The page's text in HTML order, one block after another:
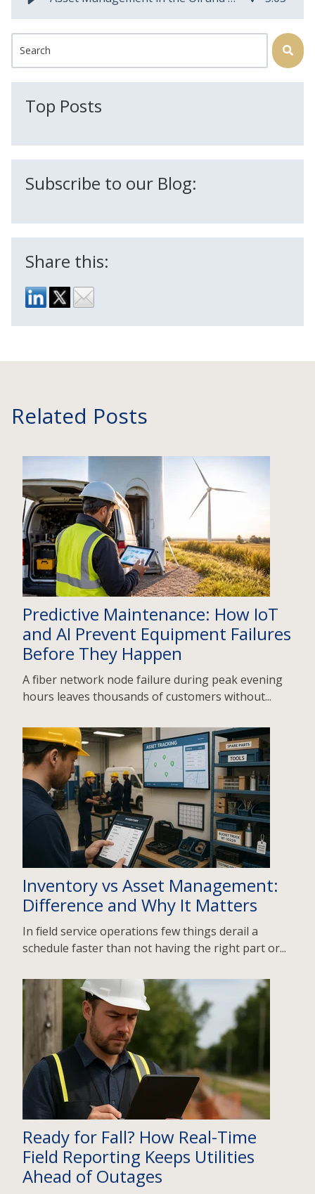
This is a search field with an auto-suggest feature attached.
Top Posts
Subscribe to our Blog:
Share this:
Related Posts
Predictive Maintenance: How IoT
and AI Prevent Equipment Failures
Before They Happen
A fiber network node failure during peak evening
hours leaves thousands of customers without...
Inventory vs Asset Management:
Difference and Why It Matters
In field service operations few things derail a
schedule faster than not having the right part or...
Ready for Fall? How Real-Time
Field Reporting Keeps Utilities
Ahead of Outages